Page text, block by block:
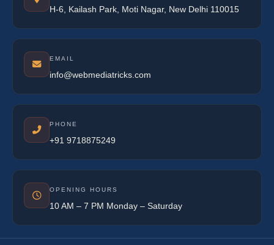
H-6, Kailash Park, Moti Nagar, New Delhi 110015
EMAIL
info@webmediatricks.com
PHONE
+91 9718875249
OPENING HOURS
10 AM – 7 PM Monday – Saturday